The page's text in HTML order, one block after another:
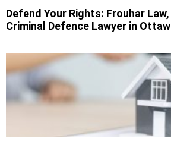
Defend Your Rights: Frouhar
Criminal Defence Lawyer in